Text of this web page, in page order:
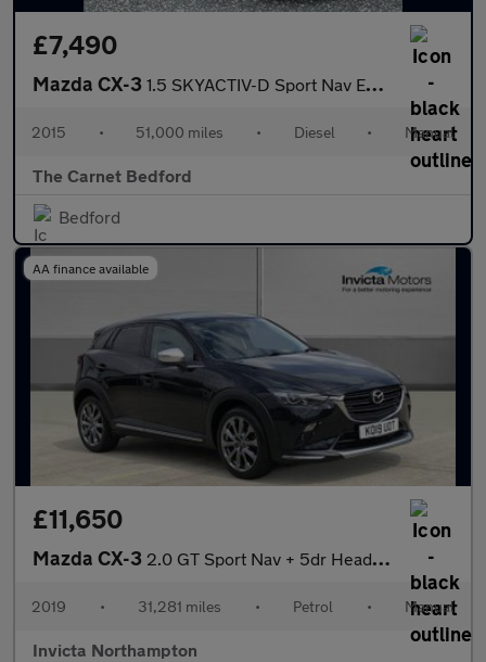
£7,490
Mazda CX-3 1.5 SKYACTIV-D Sport Nav Euro 6 (s/s) 5dr
2015 • 51,000 miles • Diesel • Manual
The Carnet Bedford
Bedford
AA finance available
£11,650
Mazda CX-3 2.0 GT Sport Nav + 5dr Head Up Display Bose Premium Surround So
2019 • 31,281 miles • Petrol • Manual
Invicta Northampton